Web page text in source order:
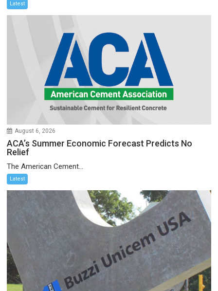
Latest
August 6, 2026
ACA’s Summer Economic Forecast Predicts No
Relief
The American Cement...
Latest